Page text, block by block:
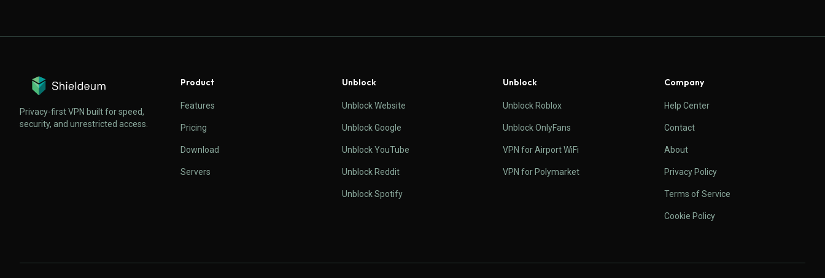
Privacy-first VPN built for speed,
security, and unrestricted access.
Product
Features
Pricing
Download
Servers
Unblock
Unblock Website
Unblock Google
Unblock YouTube
Unblock Reddit
Unblock Spotify
Unblock
Unblock Roblox
Unblock OnlyFans
VPN for Airport WiFi
VPN for Polymarket
Company
Help Center
Contact
About
Privacy Policy
Terms of Service
Cookie Policy